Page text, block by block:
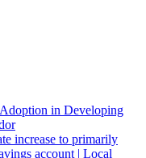
in Developing
increase to primarily
account | Local